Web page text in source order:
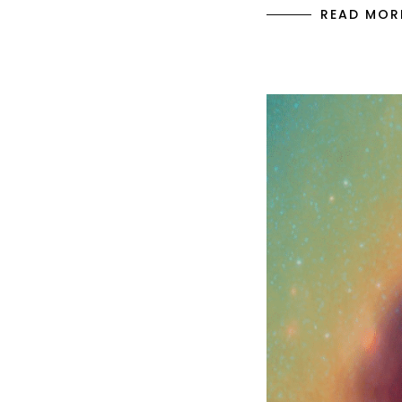
READ